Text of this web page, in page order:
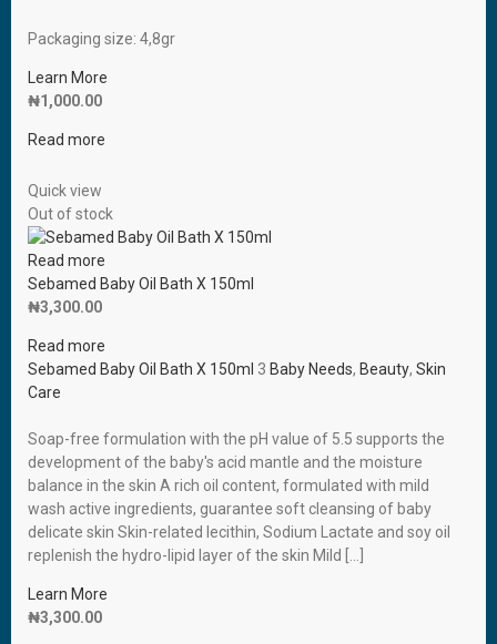
Packaging size: 4,8gr
Learn More
₦1,000.00
Read more
Quick view
Out of stock
Read more
Sebamed Baby Oil Bath X 150ml
₦3,300.00
Read more
Sebamed Baby Oil Bath X 150ml 3 Baby Needs, Beauty, Skin
Care
Soap-free formulation with the pH value of 5.5 supports the
development of the baby′s acid mantle and the moisture
balance in the skin A rich oil content, formulated with mild
wash active ingredients, guarantee soft cleansing of baby
delicate skin Skin-related lecithin, Sodium Lactate and soy oil
replenish the hydro-lipid layer of the skin Mild […]
Learn More
₦3,300.00